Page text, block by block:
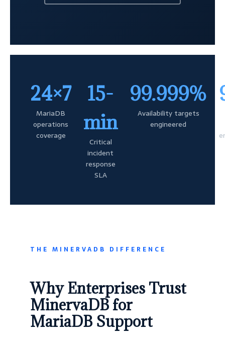
24×7
MariaDB
operations
coverage
15-
min
Critical
incident
response
SLA
99.999%
Availability targets
engineered
THE MINERVADB DIFFERENCE
Why Enterprises Trust
MinervaDB for
MariaDB Support